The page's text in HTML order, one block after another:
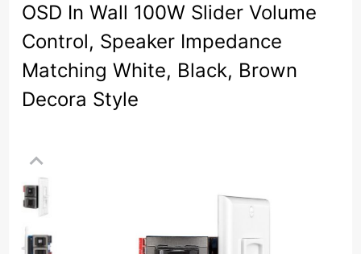
OSD In Wall 100W Slider Volume
Control, Speaker Impedance
Matching White, Black, Brown
Decora Style